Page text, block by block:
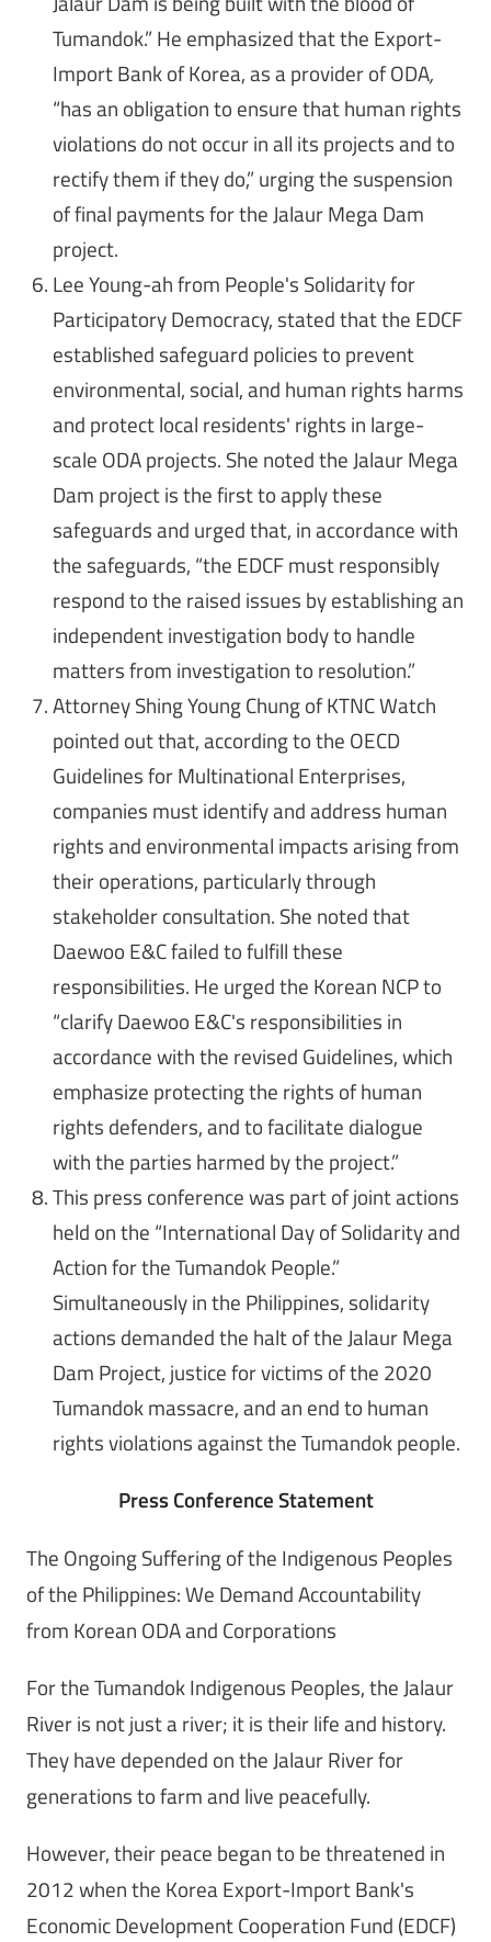
Tumandok.” He emphasized that the Export-
Import Bank of Korea, as a provider of ODA,
“has an obligation to ensure that human rights
violations do not occur in all its projects and to
rectify them if they do,” urging the suspension
of final payments for the Jalaur Mega Dam
project.
Lee Young-ah from People's Solidarity for
Participatory Democracy, stated that the EDCF
established safeguard policies to prevent
environmental, social, and human rights harms
and protect local residents' rights in large-
scale ODA projects. She noted the Jalaur Mega
Dam project is the first to apply these
safeguards and urged that, in accordance with
the safeguards, “the EDCF must responsibly
respond to the raised issues by establishing an
independent investigation body to handle
matters from investigation to resolution.”
Attorney Shing Young Chung of KTNC Watch
pointed out that, according to the OECD
Guidelines for Multinational Enterprises,
companies must identify and address human
rights and environmental impacts arising from
their operations, particularly through
stakeholder consultation. She noted that
Daewoo E&C failed to fulfill these
responsibilities. He urged the Korean NCP to
“clarify Daewoo E&C's responsibilities in
accordance with the revised Guidelines, which
emphasize protecting the rights of human
rights defenders, and to facilitate dialogue
with the parties harmed by the project.”
This press conference was part of joint actions
held on the “International Day of Solidarity and
Action for the Tumandok People.”
Simultaneously in the Philippines, solidarity
actions demanded the halt of the Jalaur Mega
Dam Project, justice for victims of the 2020
Tumandok massacre, and an end to human
rights violations against the Tumandok people.
Press Conference Statement
The Ongoing Suffering of the Indigenous Peoples
of the Philippines: We Demand Accountability
from Korean ODA and Corporations
For the Tumandok Indigenous Peoples, the Jalaur
River is not just a river; it is their life and history.
They have depended on the Jalaur River for
generations to farm and live peacefully.
However, their peace began to be threatened in
2012 when the Korea Export-Import Bank's
Economic Development Cooperation Fund (EDCF)